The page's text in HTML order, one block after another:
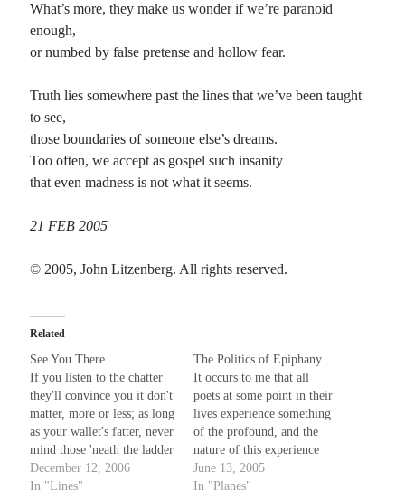
What’s more, they make us wonder if we’re paranoid
enough,
or numbed by false pretense and hollow fear.
Truth lies somewhere past the lines that we’ve been taught
to see,
those boundaries of someone else’s dreams.
Too often, we accept as gospel such insanity
that even madness is not what it seems.
21 FEB 2005
© 2005, John Litzenberg. All rights reserved.
Related
See You There
If you listen to the chatter
they'll convince you it don't
matter, more or less; as long
as your wallet's fatter, never
mind those 'neath the ladder
of success. There's no need
to feel an instant of distress,
December 12, 2006
In "Lines"
The Politics of Epiphany
It occurs to me that all
poets at some point in their
lives experience something
of the profound, and the
nature of this experience
colors and informs their
writing from that point
June 13, 2005
In "Planes"